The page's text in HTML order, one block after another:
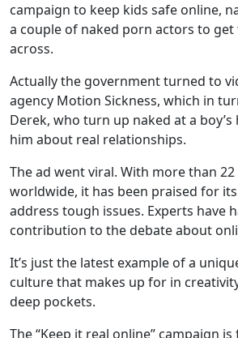
campaign to keep kids safe online,
a couple of naked porn actors to get
across.
Actually the government turned to
agency Motion Sickness, which in
Derek, who turn up naked at a
him about real relationships.
The ad went viral. With more than
worldwide, it has been praised for
address tough issues. Experts have
contribution to the debate about
It’s just the latest example of a
culture that makes up for in
deep pockets.
The “Keep it real online” campaign